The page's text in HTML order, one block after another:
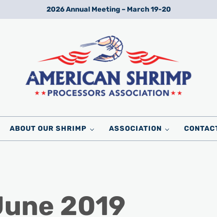
2026 Annual Meeting – March 19-20
ABOUT OUR SHRIMP ASSOCIATION
2019